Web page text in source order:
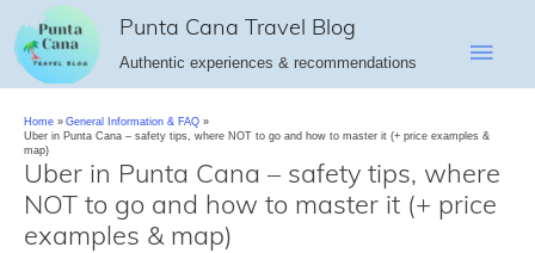
content
Punta Cana Travel Blog
Authentic experiences & recommendations
Main
Home
General Information & FAQ
Uber in Punta Cana – safety tips, where NOT to go and how to master it (+ price examples &
map)
Uber in Punta Cana – safety tips, where
NOT to go and how to master it (+ price
examples & map)